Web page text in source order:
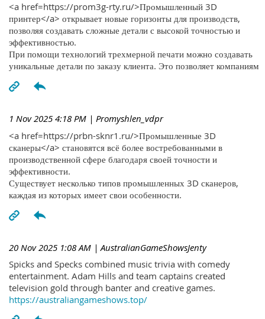
<a href=https://prom3g-rty.ru/>Промышленный 3D
принтер</a> открывает новые горизонты для производств,
позволяя создавать сложные детали с высокой точностью и
эффективностью.
При помощи технологий трехмерной печати можно создавать
уникальные детали по заказу клиента. Это позволяет компаниям
1 Nov 2025 4:18 PM | Promyshlen_vdpr
<a href=https://prbn-sknr1.ru/>Промышленные 3D
сканеры</a> становятся всё более востребованными в
производственной сфере благодаря своей точности и
эффективности.
Существует несколько типов промышленных 3D сканеров,
каждая из которых имеет свои особенности.
20 Nov 2025 1:08 AM | AustralianGameShowsJenty
Spicks and Specks combined music trivia with comedy
entertainment. Adam Hills and team captains created
television gold through banter and creative games.
https://australiangameshows.top/